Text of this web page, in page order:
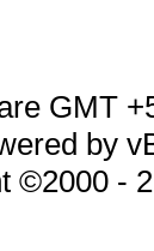
GMT
by
©2000 -